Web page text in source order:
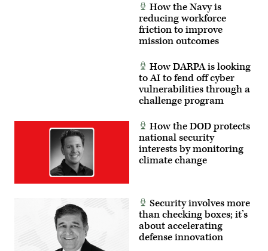
How the Navy is
reducing workforce
friction to improve
mission outcomes
How DARPA is looking
to AI to fend off cyber
vulnerabilities through a
challenge program
How the DOD protects
national security
interests by monitoring
climate change
Security involves more
than checking boxes; it’s
about accelerating
defense innovation